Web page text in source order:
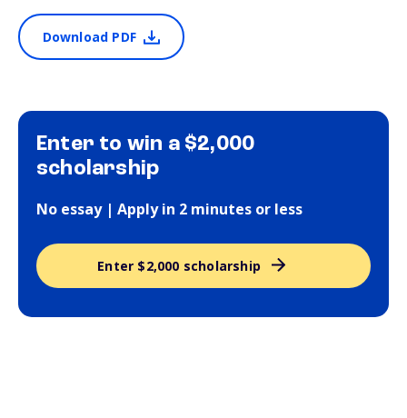
Download PDF
Enter to win a $2,000
scholarship
No essay | Apply in 2 minutes or less
Enter $2,000 scholarship